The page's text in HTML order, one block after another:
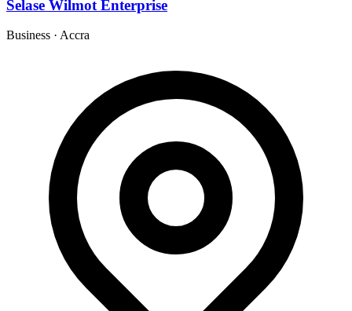
Selase Wilmot Enterprise
Business · Accra